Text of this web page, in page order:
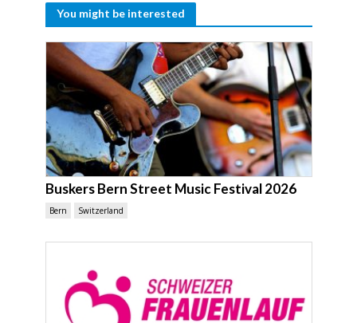
You might be interested
Buskers Bern Street Music Festival 2026
Bern Switzerland